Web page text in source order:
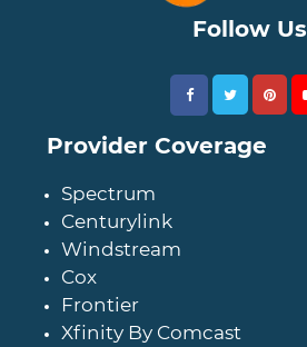
Follow Us
Provider Coverage
Spectrum
Centurylink
Windstream
Cox
Frontier
Xfinity By Comcast